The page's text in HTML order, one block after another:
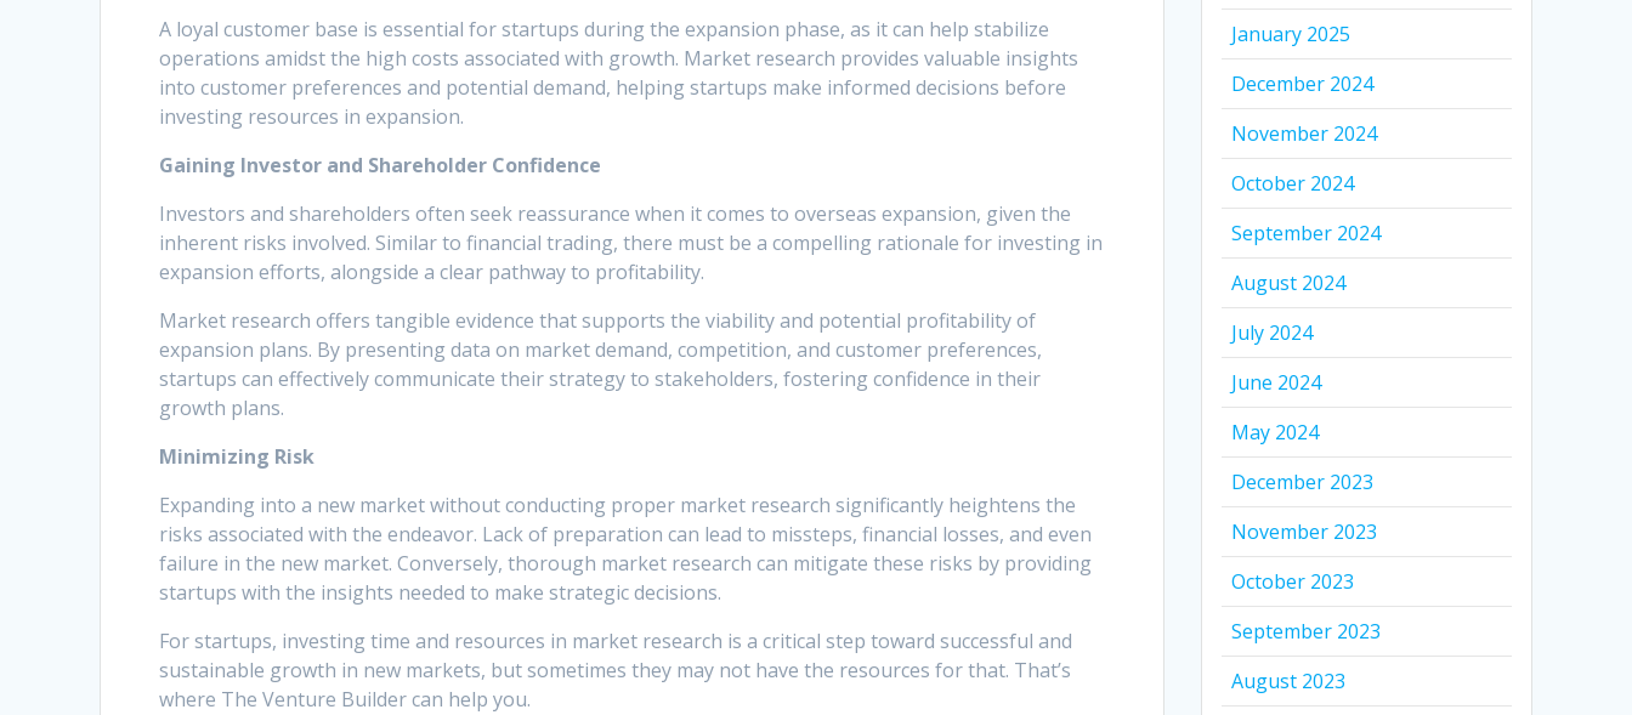
A loyal customer base is essential for startups during the expansion phase, as it can help stabilize
operations amidst the high costs associated with growth. Market research provides valuable insights
into customer preferences and potential demand, helping startups make informed decisions before
investing resources in expansion.
Gaining Investor and Shareholder Confidence
Investors and shareholders often seek reassurance when it comes to overseas expansion, given the
inherent risks involved. Similar to financial trading, there must be a compelling rationale for investing in
expansion efforts, alongside a clear pathway to profitability.
Market research offers tangible evidence that supports the viability and potential profitability of
expansion plans. By presenting data on market demand, competition, and customer preferences,
startups can effectively communicate their strategy to stakeholders, fostering confidence in their
growth plans.
Minimizing Risk
Expanding into a new market without conducting proper market research significantly heightens the
risks associated with the endeavor. Lack of preparation can lead to missteps, financial losses, and even
failure in the new market. Conversely, thorough market research can mitigate these risks by providing
startups with the insights needed to make strategic decisions.
For startups, investing time and resources in market research is a critical step toward successful and
sustainable growth in new markets, but sometimes they may not have the resources for that. That’s
where The Venture Builder can help you.
January 2025
December 2024
November 2024
October 2024
September 2024
August 2024
July 2024
June 2024
May 2024
December 2023
November 2023
October 2023
September 2023
August 2023